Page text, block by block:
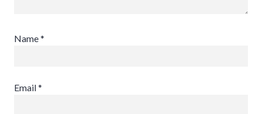
Name*
Email*